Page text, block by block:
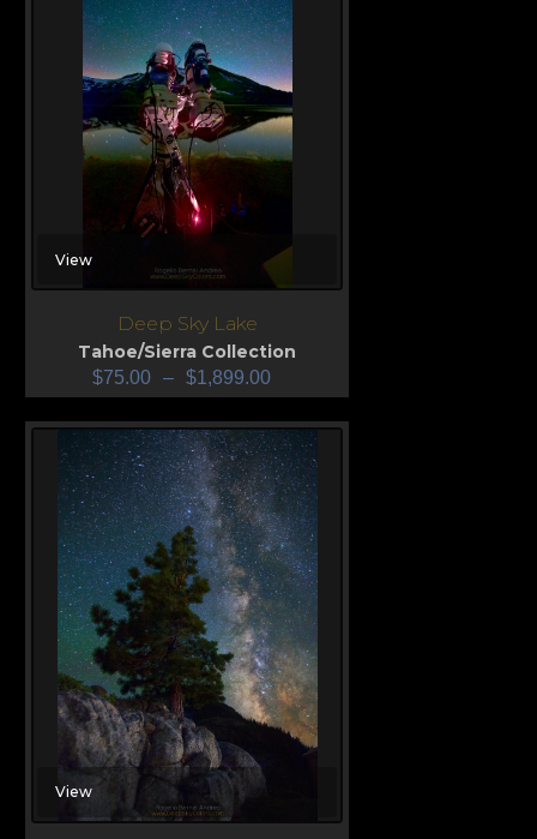
View
Deep Sky Lake
Tahoe/Sierra Collection
$75.00 – $1,899.00
View